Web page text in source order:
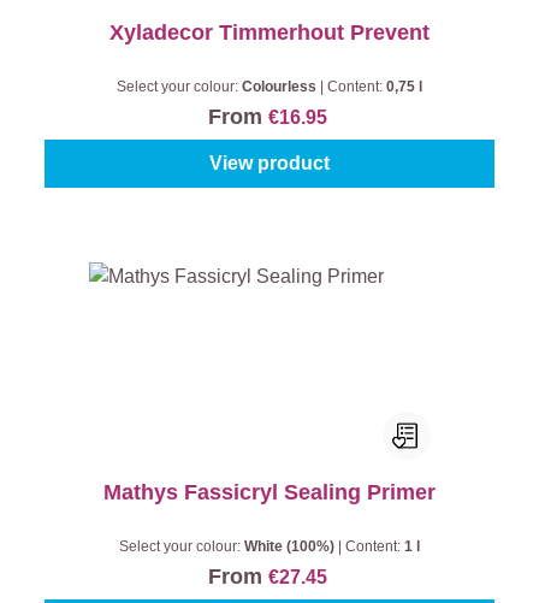
Xyladecor Timmerhout Prevent
Select your colour: Colourless Content: 0,75 l
From €16.95
View product
Mathys Fassicryl Sealing Primer
Select your colour: White (100%) Content: 1 l
From €27.45